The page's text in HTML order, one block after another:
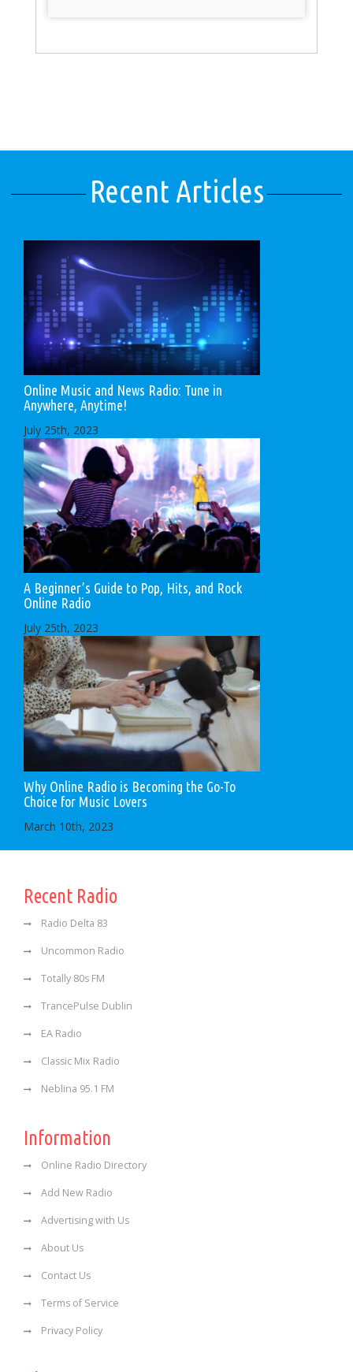
Recent Articles
Online Music and News Radio: Tune in
Anywhere, Anytime!
July 25th, 2023
A Beginner’s Guide to Pop, Hits, and Rock
Online Radio
July 25th, 2023
Why Online Radio is Becoming the Go-To
Choice for Music Lovers
March 10th, 2023
Recent Radio
Radio Delta 83
Uncommon Radio
Totally 80s FM
TrancePulse Dublin
EA Radio
Classic Mix Radio
Neblina 95.1 FM
Information
Online Radio Directory
Add New Radio
Advertising with Us
About Us
Contact Us
Terms of Service
Privacy Policy